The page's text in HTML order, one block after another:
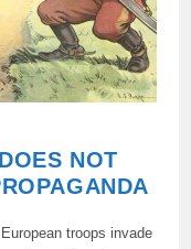
NOT
troops invade